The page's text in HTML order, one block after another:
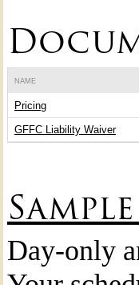
NAME
Pricing
GFFC Liability Waiver
Day-only